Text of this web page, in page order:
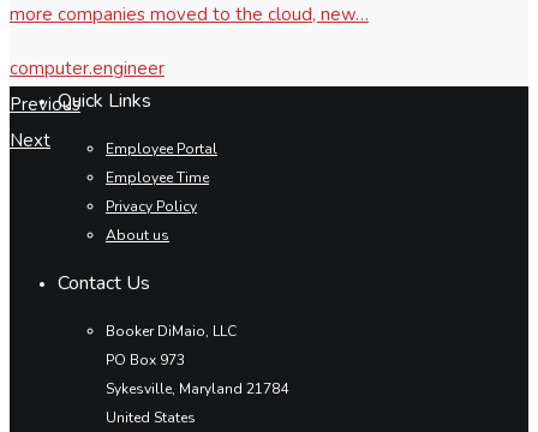
more companies moved to the cloud, new…
computer.engineer
Previous
Next
Quick Links
Employee Portal
Employee Time
Privacy Policy
About us
Contact Us
Booker DiMaio, LLC
PO Box 973
Sykesville, Maryland 21784
United States